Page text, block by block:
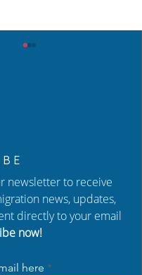
Policy 2026:
of Status (I-
Explained
newsletter to receive
news, updates,
directly to your email
now!
here